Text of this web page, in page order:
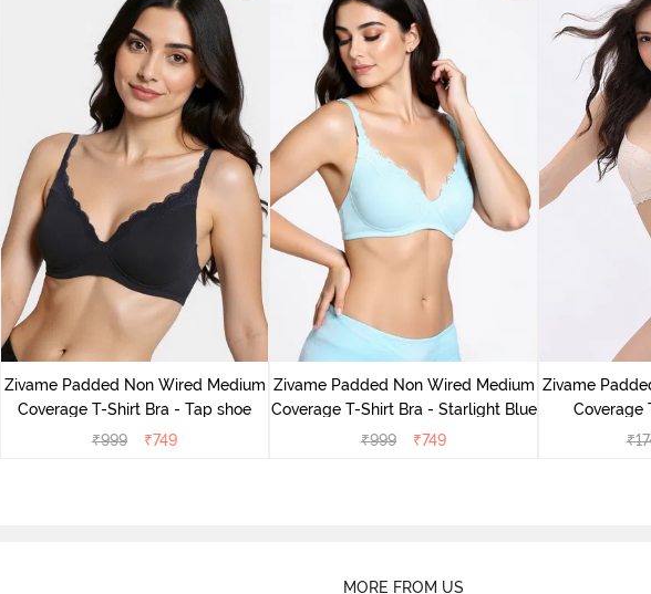
Zivame Padded Non Wired Medium
Coverage T-Shirt Bra - Tap shoe
₹999 ₹749
Zivame Padded Non Wired Medium
Coverage T-Shirt Bra - Starlight Blue
₹999 ₹749
Zivame
Coverage
₹
MORE FROM US